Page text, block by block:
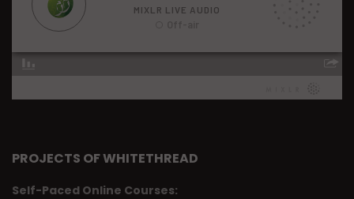
PROJECTS OF WHITETHREAD
Self-Paced Online Courses: